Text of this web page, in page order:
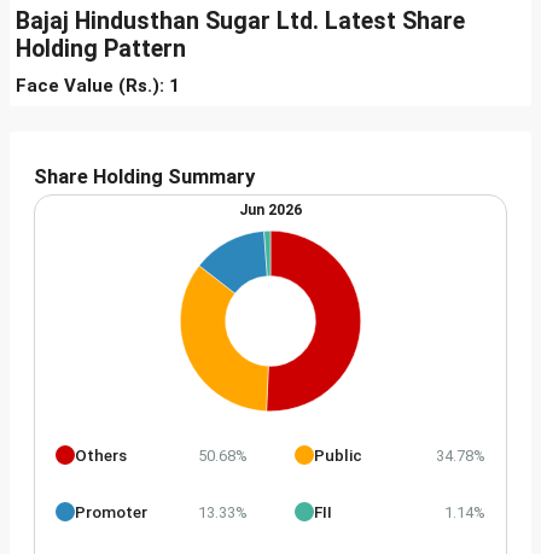
Bajaj Hindusthan Sugar Ltd. Latest Share
Holding Pattern
Face Value (Rs.): 1
Share Holding Summary
Jun 2026
Others 50.68% Public 34.78%
Promoter 13.33% FII 1.14%